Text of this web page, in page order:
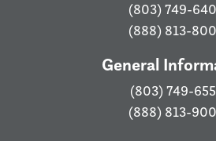
(803) 749-
(888) 813-
General
(803) 749-
(888) 813-